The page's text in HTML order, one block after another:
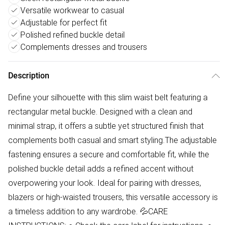
Versatile workwear to casual
Adjustable for perfect fit
Polished refined buckle detail
Complements dresses and trousers
Description
Define your silhouette with this slim waist belt featuring a
rectangular metal buckle. Designed with a clean and
minimal strap, it offers a subtle yet structured finish that
complements both casual and smart styling.The adjustable
fastening ensures a secure and comfortable fit, while the
polished buckle detail adds a refined accent without
overpowering your look. Ideal for pairing with dresses,
blazers or high-waisted trousers, this versatile accessory is
a timeless addition to any wardrobe. 💦CARE